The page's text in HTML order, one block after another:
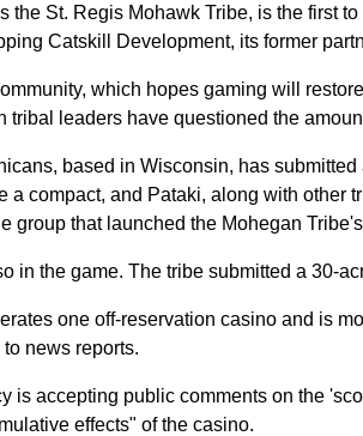
the St. Regis Mohawk Tribe, is the first
Catskill Development, its former
which hopes gaming will
tribal leaders have questioned the
based in Wisconsin, has
a compact, and Pataki, along with
group that launched the Mohegan
in the game. The tribe submitted a 30-
one off-reservation casino and is
news reports.
is accepting public comments on the
effects" of the casino.